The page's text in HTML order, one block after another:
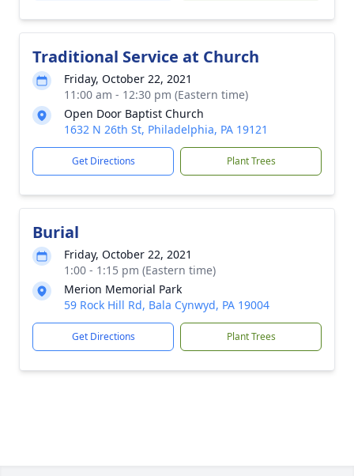
Traditional Service at Church
Friday, October 22, 2021
11:00 am - 12:30 pm (Eastern time)
Open Door Baptist Church
1632 N 26th St, Philadelphia, PA 19121
Get Directions Plant Trees
Burial
Friday, October 22, 2021
1:00 - 1:15 pm (Eastern time)
Merion Memorial Park
59 Rock Hill Rd, Bala Cynwyd, PA 19004
Get Directions Plant Trees